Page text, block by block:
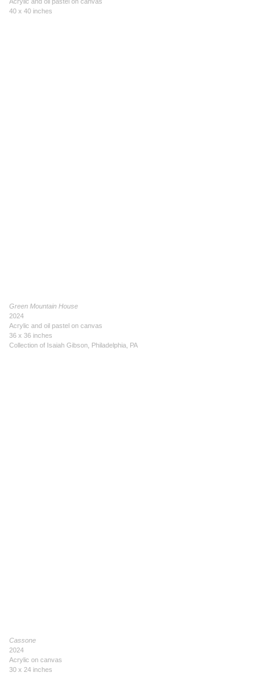
40 x 40 inches
Green Mountain House
2024
Acrylic and oil pastel on canvas
36 x 36 inches
Collection of Isaiah Gibson, Philadelphia, PA
Cassone
2024
Acrylic on canvas
30 x 24 inches